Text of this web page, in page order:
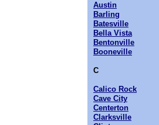
Austin
Barling
Batesville
Bella Vista
Bentonville
Booneville
C
Calico Rock
Cave City
Centerton
Clarksville